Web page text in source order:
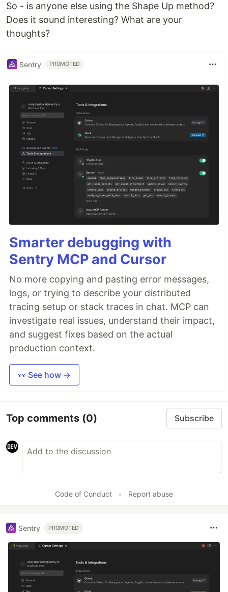
So - is anyone else using the Shape Up method?
Does it sound interesting? What are your
thoughts?
Sentry PROMOTED
Smarter debugging with
Sentry MCP and Cursor
No more copying and pasting error messages,
logs, or trying to describe your distributed
tracing setup or stack traces in chat. MCP can
investigate real issues, understand their impact,
and suggest fixes based on the actual
production context.
👀 See how →
Top comments (0) Subscribe
Code of Conduct • Report abuse
Sentry PROMOTED